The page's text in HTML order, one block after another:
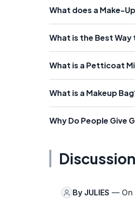
What does a Make-
What is the Best
What is a Petticoat
What is a Makeup
Why Do People Give
By JULIES — On